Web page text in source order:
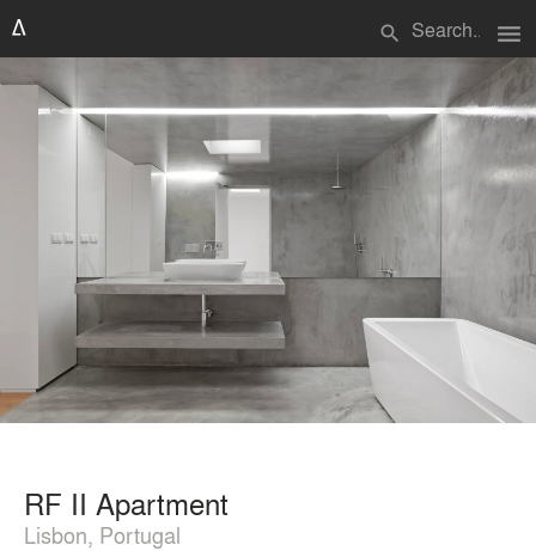
search menu
RF II Apartment
Lisbon, Portugal